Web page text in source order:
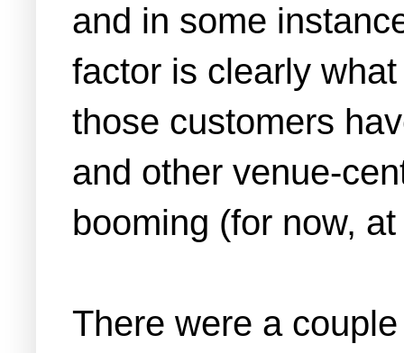
and in some
factor is clearly
those customers
and other venue-
booming (for now,
There were a